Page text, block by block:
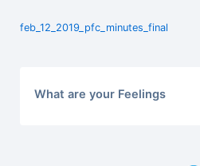
feb_12_2019_pfc_minutes_final
What are your Feelings